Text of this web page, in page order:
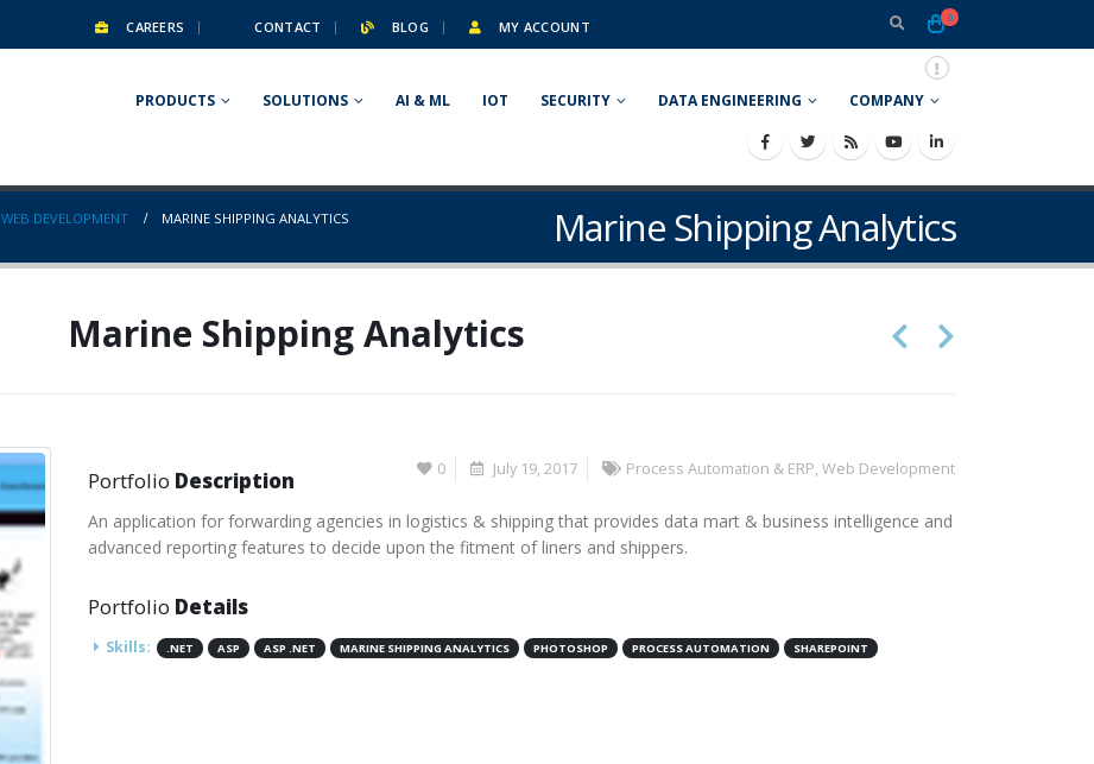
CAREERS CONTACT BLOG MY ACCOUNT
0
PRODUCTS SOLUTIONS AI & ML IOT SECURITY DATA ENGINEERING COMPANY
Marine Shipping Analytics
WEB DEVELOPMENT MARINE SHIPPING ANALYTICS
Marine Shipping Analytics
Portfolio Description 0 July 19, 2017 Process Automation & ERP, Web Development
An application for forwarding agencies in logistics & shipping that provides data mart & business intelligence and
advanced reporting features to decide upon the fitment of liners and shippers.
Portfolio Details
Skills: .NET ASP ASP .NET MARINE SHIPPING ANALYTICS PHOTOSHOP PROCESS AUTOMATION SHAREPOINT